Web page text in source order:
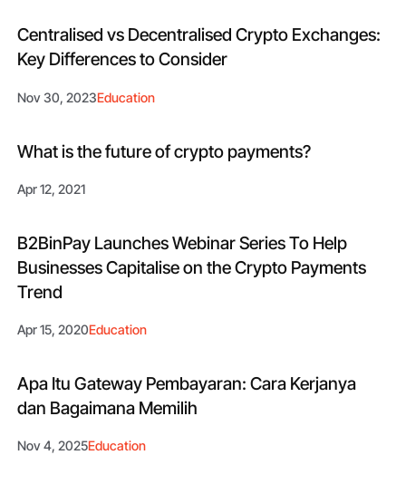
Centralised vs Decentralised Crypto Exchanges:
Key Differences to Consider
Nov 30, 2023Education
What is the future of crypto payments?
Apr 12, 2021
B2BinPay Launches Webinar Series To Help
Businesses Capitalise on the Crypto Payments
Trend
Apr 15, 2020Education
Apa Itu Gateway Pembayaran: Cara Kerjanya
dan Bagaimana Memilih
Nov 4, 2025Education